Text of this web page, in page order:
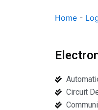
Home -
Circuit